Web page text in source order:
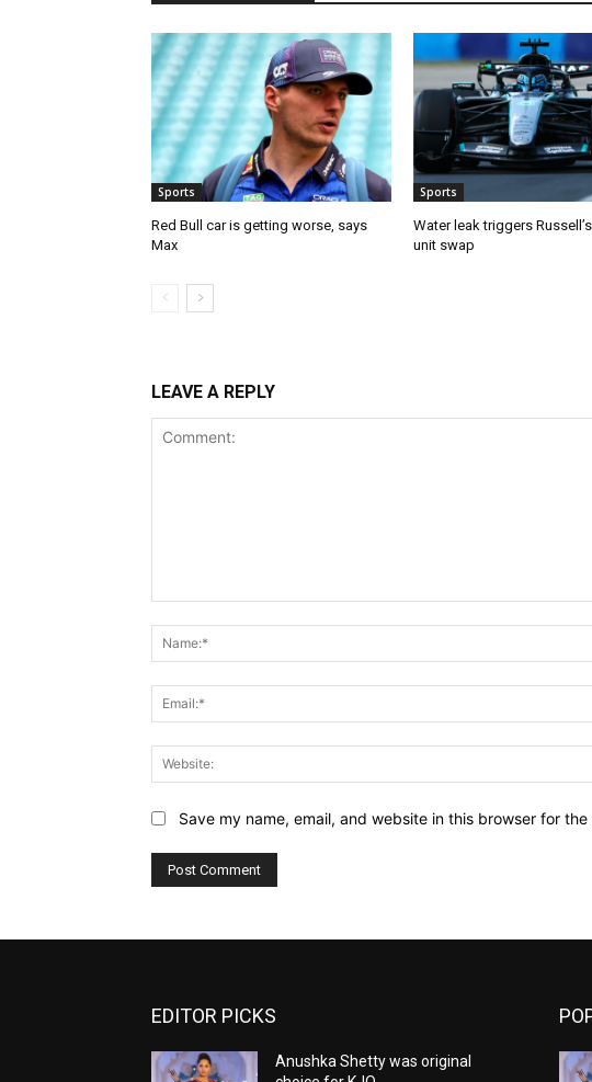
Sports
Red Bull car is getting worse, says
Max
Sports
Water leak triggers
unit swap
LEAVE A REPLY
Save my name, email, and website in this browser for
EDITOR PICKS
Anushka Shetty was original